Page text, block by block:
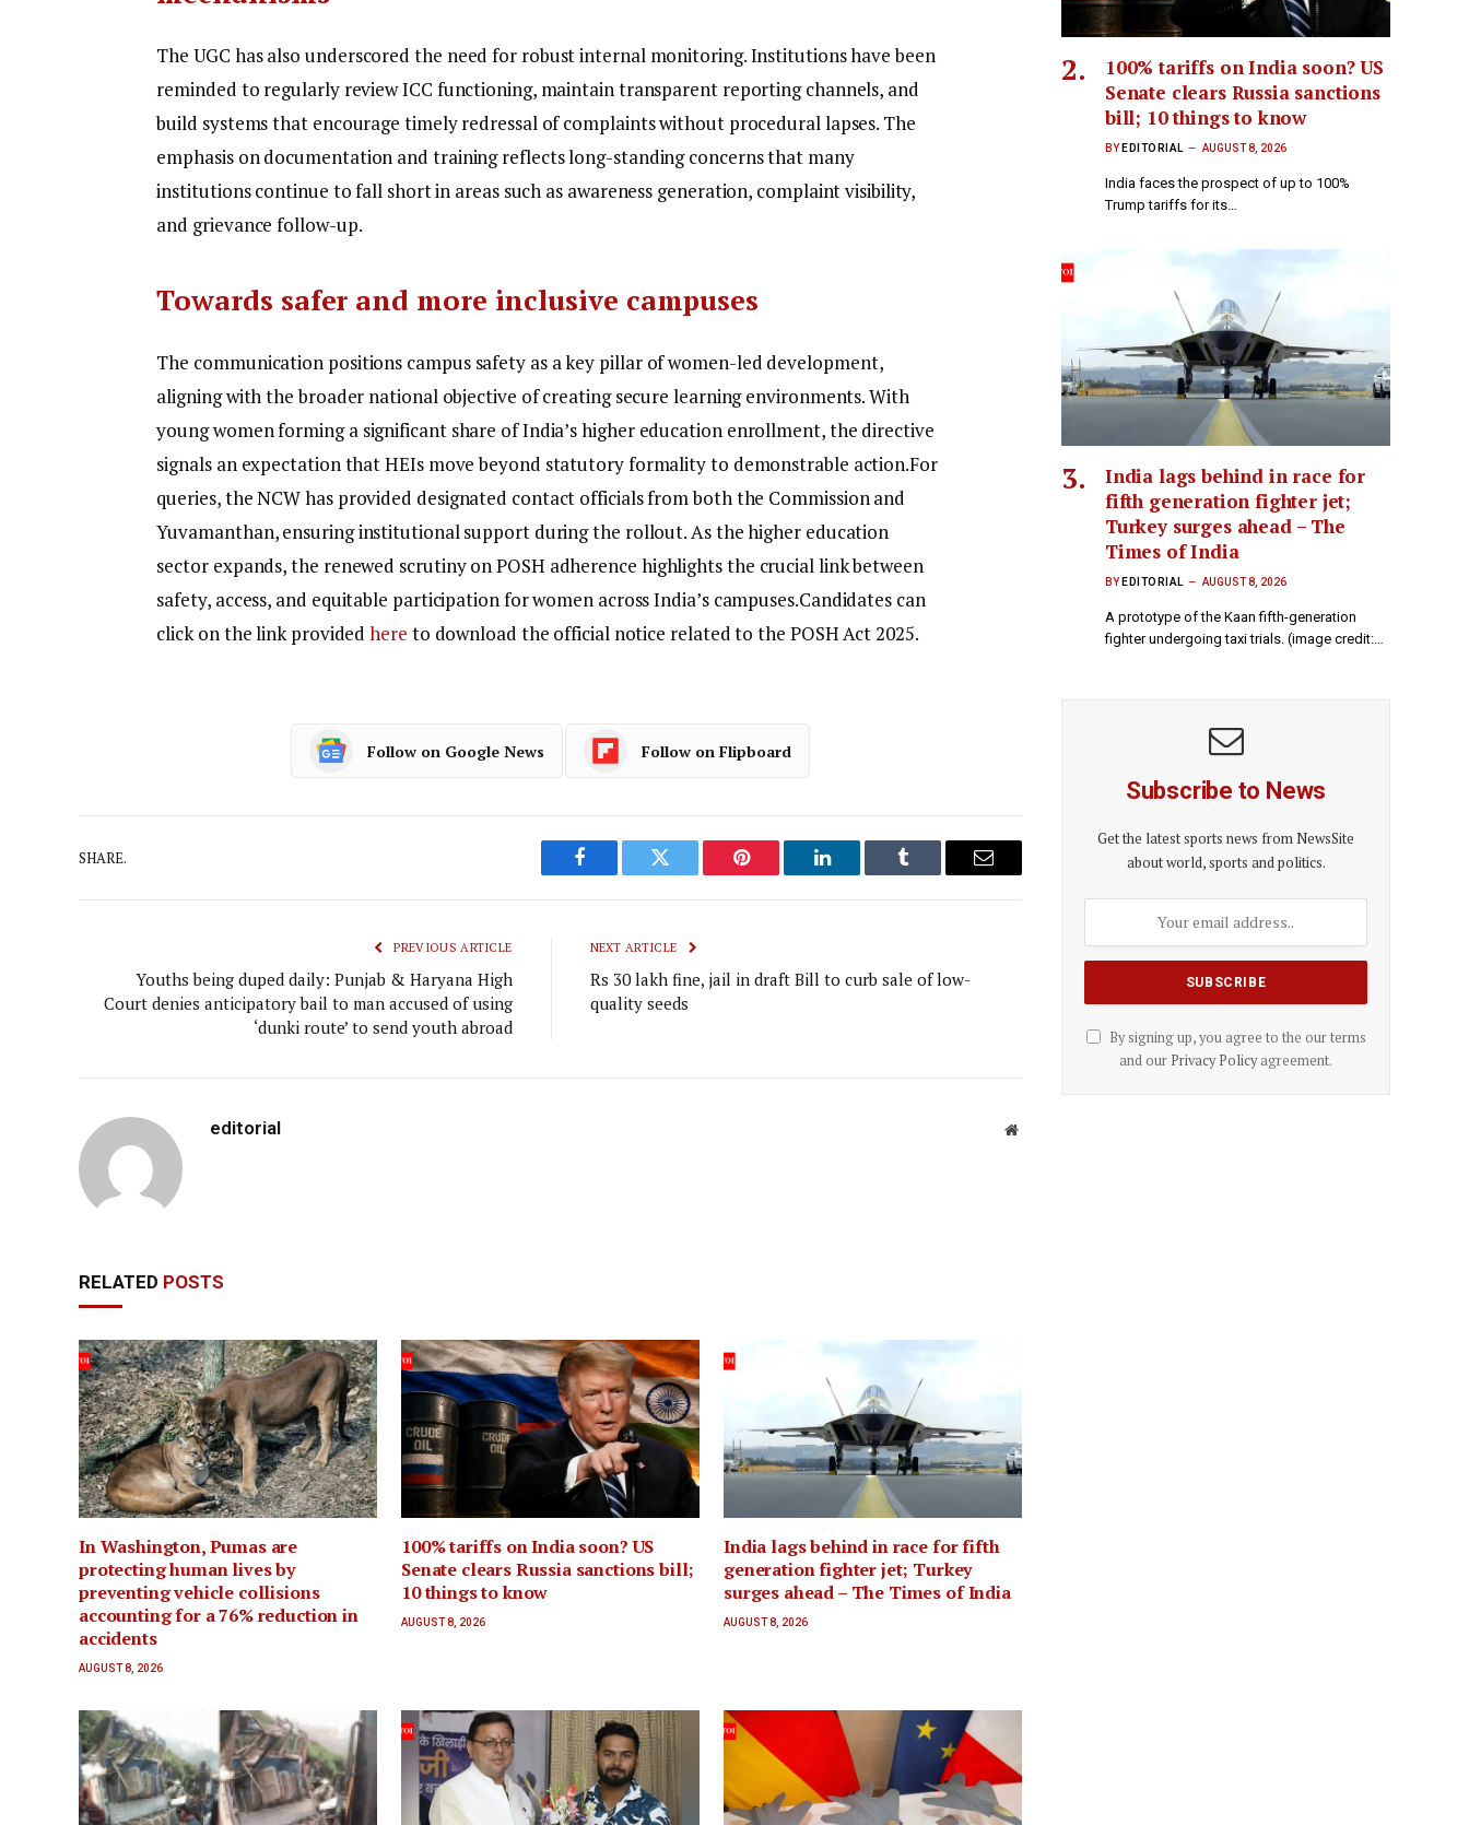
The UGC has also underscored the need for robust internal monitoring. Institutions have been
reminded to regularly review ICC functioning, maintain transparent reporting channels, and
build systems that encourage timely redressal of complaints without procedural lapses. The
emphasis on documentation and training reflects long-standing concerns that many
institutions continue to fall short in areas such as awareness generation, complaint visibility,
and grievance follow-up.
Towards safer and more inclusive campuses
The communication positions campus safety as a key pillar of women-led development,
aligning with the broader national objective of creating secure learning environments. With
young women forming a significant share of India’s higher education enrollment, the directive
signals an expectation that HEIs move beyond statutory formality to demonstrable action.For
queries, the NCW has provided designated contact officials from both the Commission and
Yuvamanthan, ensuring institutional support during the rollout. As the higher education
sector expands, the renewed scrutiny on POSH adherence highlights the crucial link between
safety, access, and equitable participation for women across India’s campuses.Candidates can
click on the link providedhere to download the official notice related to the POSH Act 2025.
Follow on Google News Follow on Flipboard
SHARE.
Facebook Twitter Pinterest LinkedIn Tumblr Email
PREVIOUS ARTICLE
Youths being duped daily: Punjab & Haryana High
Court denies anticipatory bail to man accused of using
‘dunki route’ to send youth abroad
NEXT ARTICLE
Rs 30 lakh fine, jail in draft Bill to curb sale of low-
quality seeds
editorial Website
RELATED POSTS
In Washington, Pumas are
protecting human lives by
preventing vehicle collisions
accounting for a 76% reduction in
accidents
AUGUST 8, 2026
100% tariffs on India soon? US
Senate clears Russia sanctions bill;
10 things to know
AUGUST 8, 2026
India lags behind in race for fifth
generation fighter jet; Turkey
surges ahead – The Times of India
AUGUST 8, 2026
100% tariffs on India soon? US
Senate clears Russia sanctions
bill; 10 things to know
BY EDITORIAL AUGUST 8, 2026
India faces the prospect of up to 100%
Trump tariffs for its…
India lags behind in race for
fifth generation fighter jet;
Turkey surges ahead – The
Times of India
BY EDITORIAL AUGUST 8, 2026
A prototype of the Kaan fifth-generation
fighter undergoing taxi trials. (image credit:…
Subscribe to News
Get the latest sports news from NewsSite
about world, sports and politics.
By signing up, you agree to the our terms
and our Privacy Policyagreement.